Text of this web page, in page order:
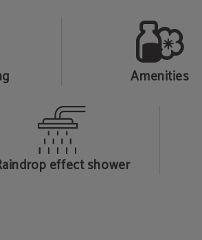
Amenities
effect shower